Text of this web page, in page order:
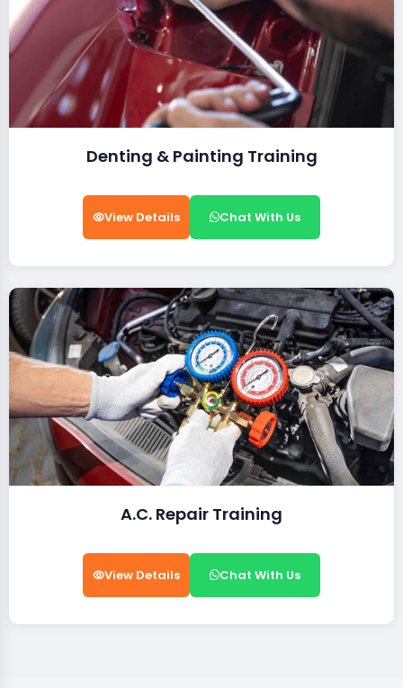
Denting & Painting Training
View Details Chat With Us
A.C. Repair Training
View Details Chat With Us